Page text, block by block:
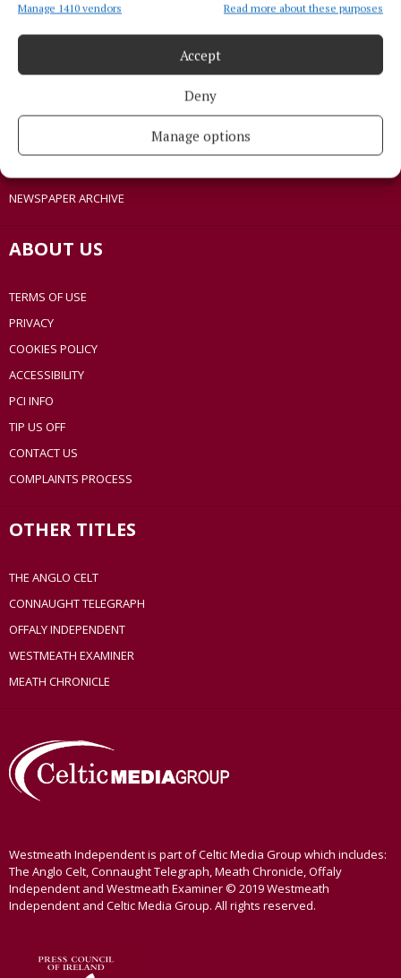
Manage 1410 vendors Read more about these purposes
Accept
Deny
Manage options
SPORT
ENTERTAINMENT
SPONSORED EDITORIAL
MARKETPLACE
NEWSPAPER ARCHIVE
ABOUT US
TERMS OF USE
PRIVACY
COOKIES POLICY
ACCESSIBILITY
PCI INFO
TIP US OFF
CONTACT US
COMPLAINTS PROCESS
OTHER TITLES
THE ANGLO CELT
CONNAUGHT TELEGRAPH
OFFALY INDEPENDENT
WESTMEATH EXAMINER
MEATH CHRONICLE
Westmeath Independent is part of Celtic Media Group which includes:
The Anglo Celt, Connaught Telegraph, Meath Chronicle, Offaly
Independent and Westmeath Examiner © 2019 Westmeath
Independent and Celtic Media Group. All rights reserved.